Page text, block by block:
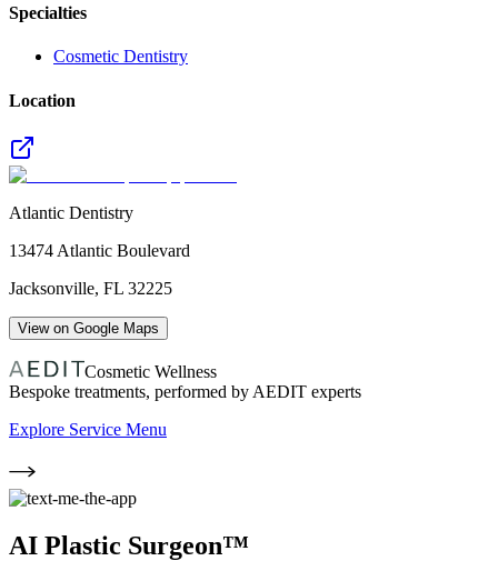
Specialties
Cosmetic Dentistry
Location
Atlantic Dentistry
13474 Atlantic Boulevard
Jacksonville, FL 32225
View on Google Maps
Cosmetic Wellness
Bespoke treatments, performed by AEDIT experts
Explore Service Menu
AI Plastic Surgeon™